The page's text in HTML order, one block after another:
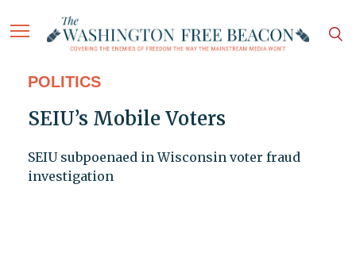
POLITICS
SEIU’s Mobile Voters
SEIU subpoenaed in Wisconsin voter fraud
investigation